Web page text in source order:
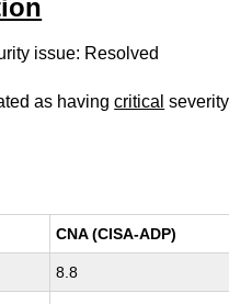
issue: Resolved
as havingcritical
CNA (CISA-ADP)
8.8